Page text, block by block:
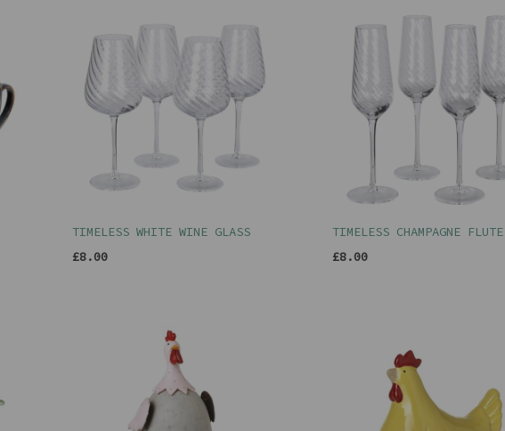
TIMELESS WHITE WINE GLASS
£8.00
TIMELESS CHAMPAGNE FLUTE
£8.00